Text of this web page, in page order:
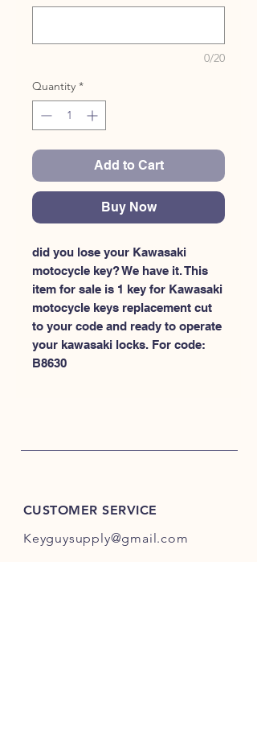
0/20
Quantity *
Add to Cart
Buy Now
did you lose your Kawasaki
motocycle key? We have it. This
item for sale is 1 key for Kawasaki
motocycle keys replacement cut
to your code and ready to operate
your kawasaki locks. For code:
B8630
CUSTOMER SERVICE
Keyguysupply@gmail.com